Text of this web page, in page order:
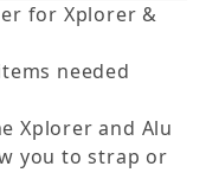
for Xplorer &
needed
Xplorer and Alu
you to strap or